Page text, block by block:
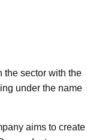
the sector with the
under the name
aims to create